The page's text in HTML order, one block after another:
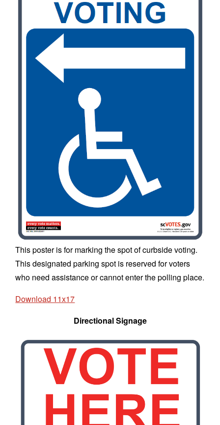
This poster is for marking the spot of curbside voting.
This designated parking spot is reserved for voters
who need assistance or cannot enter the polling place.
Download 11x17
Directional Signage